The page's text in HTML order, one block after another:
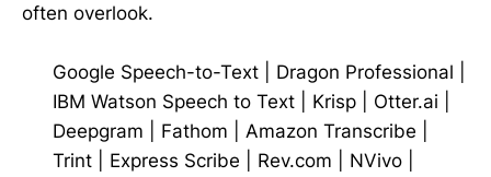
often overlook.
Google Speech-to-Text Dragon Professional
IBM Watson Speech to Text
Krisp Otter.ai
Deepgram
Fathom Amazon Transcribe
Trint
Express Scribe Rev.com NVivo